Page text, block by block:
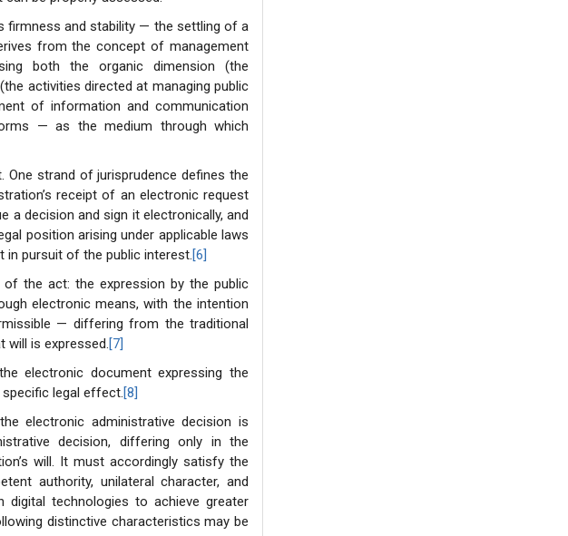
firmness and stability — the settling of a
from the concept of management
both the organic dimension (the
activities directed at managing public
of information and communication
— as the medium through which
One strand of jurisprudence defines the
receipt of an electronic request
a decision and sign it electronically, and
position arising under applicable laws
in pursuit of the public interest.[6]
the act: the expression by the public
electronic means, with the intention
— differing from the traditional
will is expressed.[7]
electronic document expressing the
legal effect.[8]
electronic administrative decision is
decision, differing only in the
will. It must accordingly satisfy the
authority, unilateral character, and
technologies to achieve greater
distinctive characteristics may be